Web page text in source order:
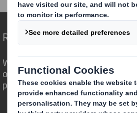
Redefining Packaging for a
We are different because we see
opportunity for packaging to play a
powerful role in the world around